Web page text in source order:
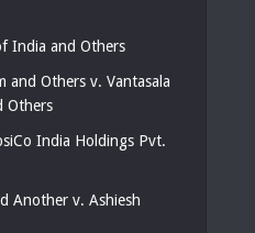
India and Others
and Others v. Vantasala
Others
India Holdings Pvt.
Another v. Ashiesh